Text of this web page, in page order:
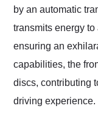
by an automatic
transmits energy
ensuring an
capabilities, the
discs, contributing
driving experience.